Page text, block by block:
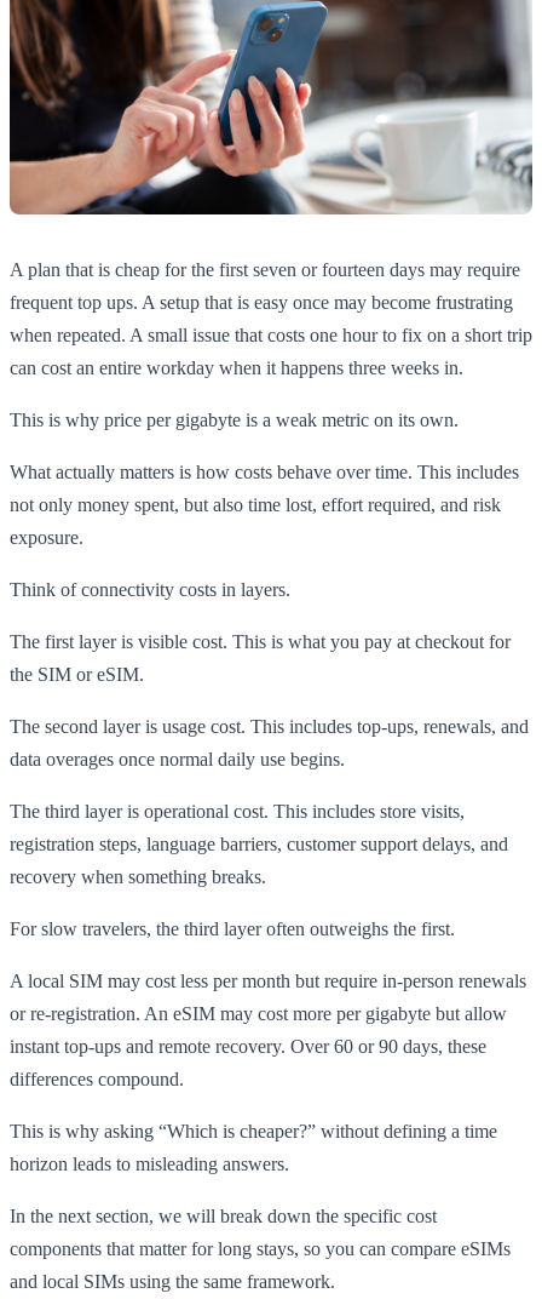
A plan that is cheap for the first seven or fourteen days may require
frequent top ups. A setup that is easy once may become frustrating
when repeated. A small issue that costs one hour to fix on a short trip
can cost an entire workday when it happens three weeks in.
This is why price per gigabyte is a weak metric on its own.
What actually matters is how costs behave over time. This includes
not only money spent, but also time lost, effort required, and risk
exposure.
Think of connectivity costs in layers.
The first layer is visible cost. This is what you pay at checkout for
the SIM or eSIM.
The second layer is usage cost. This includes top-ups, renewals, and
data overages once normal daily use begins.
The third layer is operational cost. This includes store visits,
registration steps, language barriers, customer support delays, and
recovery when something breaks.
For slow travelers, the third layer often outweighs the first.
A local SIM may cost less per month but require in-person renewals
or re-registration. An eSIM may cost more per gigabyte but allow
instant top-ups and remote recovery. Over 60 or 90 days, these
differences compound.
This is why asking “Which is cheaper?” without defining a time
horizon leads to misleading answers.
In the next section, we will break down the specific cost
components that matter for long stays, so you can compare eSIMs
and local SIMs using the same framework.